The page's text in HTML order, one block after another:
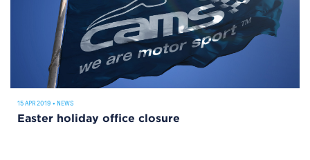
15 APR 2019 • NEWS
Easter holiday office closure